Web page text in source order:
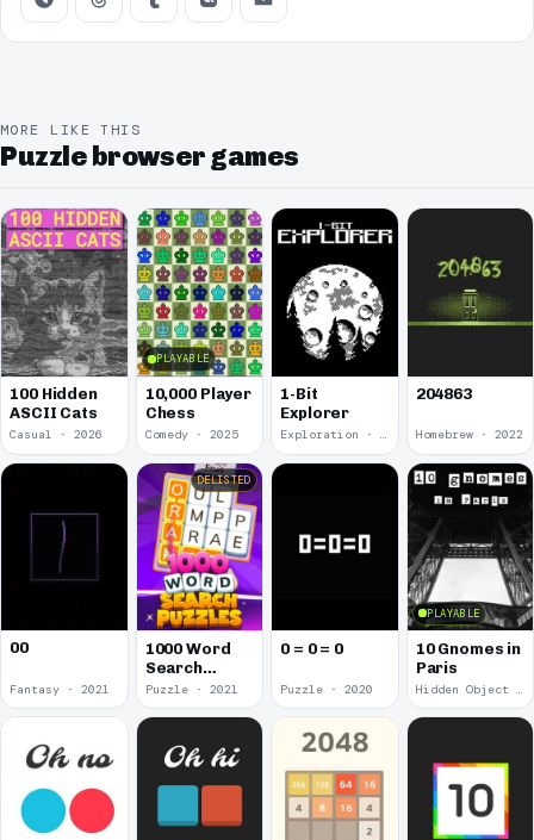
MORE LIKE THIS
Puzzle browser games
100 Hidden
ASCII Cats
Casual · 2026
PLAYABLE
10,000 Player
Chess
Comedy · 2025
1-Bit
Explorer
Exploration · 2023
204863
Homebrew · 2022
00
Fantasy · 2021
DELISTED
1000 Word
Search
Puzzles
Puzzle · 2021
0 = 0 = 0
Puzzle · 2020
PLAYABLE
10 Gnomes in
Paris
Hidden Object · 2018